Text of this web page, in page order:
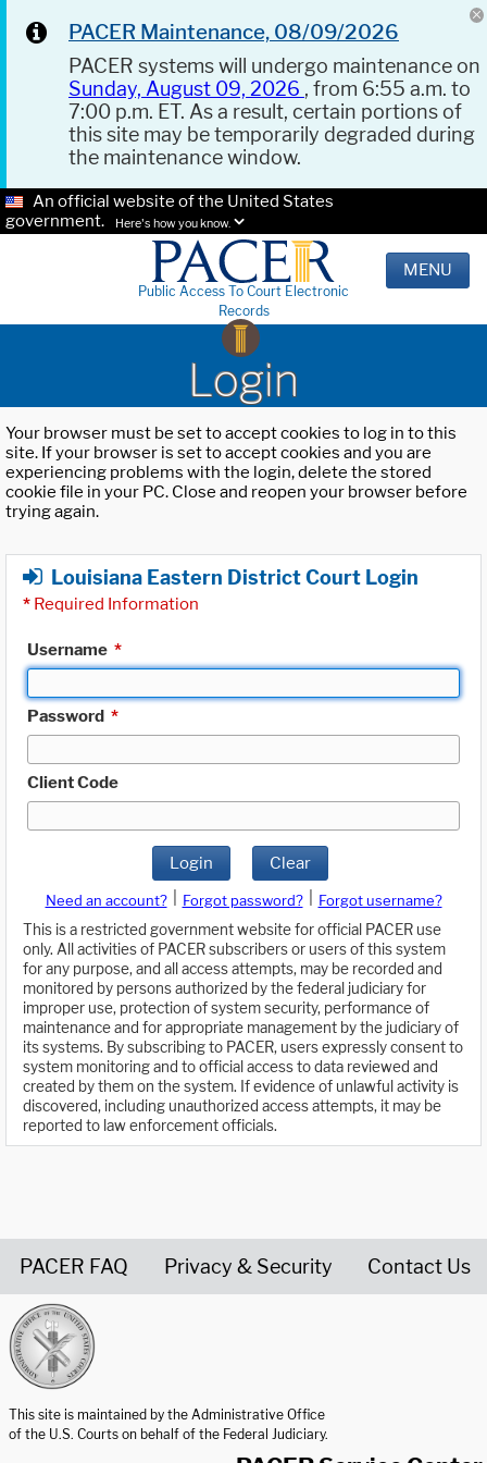
PACER Maintenance, 08/09/2026
PACER systems will undergo maintenance on
Sunday, August 09, 2026 , from 6:55 a.m. to
7:00 p.m. ET. As a result, certain portions of
this site may be temporarily degraded during
the maintenance window.
An official website of the United States
government.
Here's how you know.
Public Access To Court Electronic
Records
MENU
Login
Your browser must be set to accept cookies to log in to this
site. If your browser is set to accept cookies and you are
experiencing problems with the login, delete the stored
cookie file in your PC. Close and reopen your browser before
trying again.
Louisiana Eastern District Court Login
* Required Information
Username *
Password *
Client Code
Login Clear
Need an account? Forgot password?
Forgot username?
This is a restricted government website for official PACER use
only. All activities of PACER subscribers or users of this system
for any purpose, and all access attempts, may be recorded and
monitored by persons authorized by the federal judiciary for
improper use, protection of system security, performance of
maintenance and for appropriate management by the judiciary of
its systems. By subscribing to PACER, users expressly consent to
system monitoring and to official access to data reviewed and
created by them on the system. If evidence of unlawful activity is
discovered, including unauthorized access attempts, it may be
reported to law enforcement officials.
PACER FAQ Privacy & Security Contact Us
This site is maintained by the Administrative Office
of the U.S. Courts on behalf of the Federal Judiciary.